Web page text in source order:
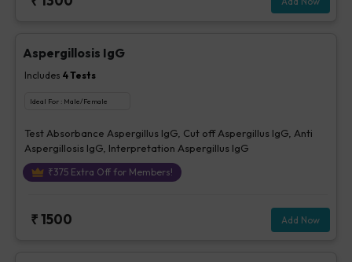
Aspergillosis IgG
Includes 4Tests
Ideal For : Male/Female
Test Absorbance Aspergillus IgG, Cut off Aspergillus IgG, Anti
Aspergillosis IgG, Interpretation Aspergillus IgG
₹375Extra Off for Members!
₹1500 Add Now